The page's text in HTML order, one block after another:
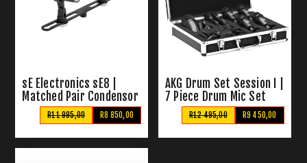
sE Electronics sE8 |
Matched Pair Condensor
Mics
R8 850,00
R11 995,00
AKG Drum Set Session I |
7 Piece Drum Mic Set
R9 450,00
R12 495,00